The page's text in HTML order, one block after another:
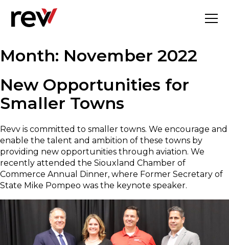
content
Month: November 2022
New Opportunities for
Smaller Towns
Revv is committed to smaller towns. We encourage and
enable the talent and ambition of these towns by
providing new opportunities through aviation. We
recently attended the Siouxland Chamber of
Commerce Annual Dinner, where Former Secretary of
State Mike Pompeo was the keynote speaker.